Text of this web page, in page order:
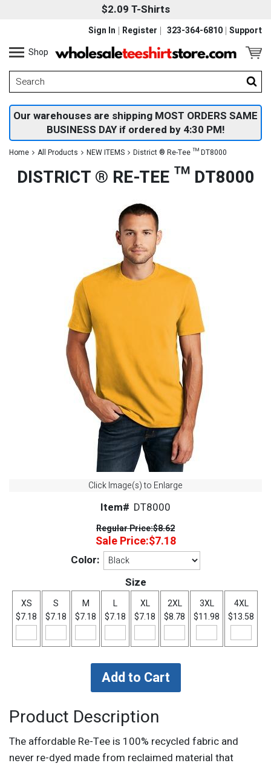
$2.09 T-Shirts
323-364-6810 Support
Sign In
Register
Shop
Our warehouses are shipping MOST ORDERS SAME
BUSINESS DAY if ordered by 4:30 PM!
Home All Products NEW ITEMS District ® Re-Tee ™ DT8000
DISTRICT ® RE-TEE ™ DT8000
Click Image(s) to Enlarge
Item# DT8000
Regular Price:$8.62
Sale Price:$7.18
Color:
Size
XS
$7.18
S
$7.18
M
$7.18
L
$7.18
XL
$7.18
2XL
$8.78
3XL
$11.98
4XL
$13.58
Product Description
The affordable Re-Tee is 100% recycled fabric and
never re-dyed made from reclaimed material that